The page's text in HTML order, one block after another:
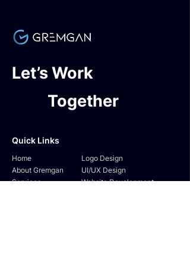
Let’s Work
Together
Quick Links
Home
About Gremgan
Services
Logo Design
UI/UX Design
Website Development